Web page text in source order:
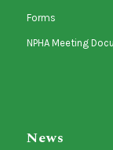
Forms
NPHA Meeting
News